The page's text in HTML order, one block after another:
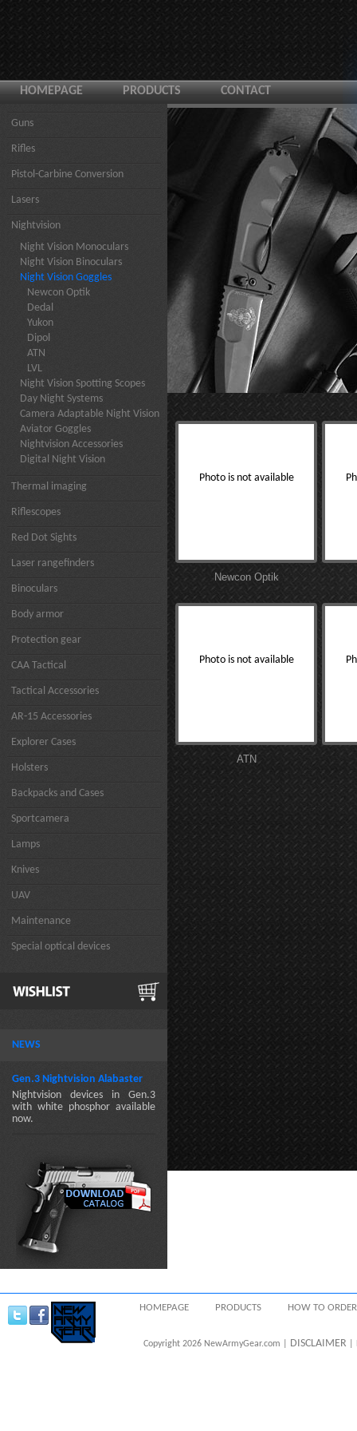
HOMEPAGE PRODUCTS CONTACT
Guns
Rifles
Pistol-Carbine Conversion
Lasers
Nightvision
Night Vision Monoculars
Night Vision Binoculars
Night Vision Goggles
Newcon Optik
Dedal
Yukon
Dipol
ATN
LVL
Night Vision Spotting Scopes
Day Night Systems
Camera Adaptable Night Vision
Aviator Goggles
Nightvision Accessories
Digital Night Vision
Thermal imaging
Riflescopes
Red Dot Sights
Laser rangefinders
Binoculars
Body armor
Protection gear
CAA Tactical
Tactical Accessories
AR-15 Accessories
Explorer Cases
Holsters
Backpacks and Cases
Sportcamera
Lamps
Knives
UAV
Maintenance
Special optical devices
NEWS
Gen.3 Nightvision Alabaster
Nightvision devices in Gen.3
with white phosphor available
now.
Photo is not available
Newcon Optik
Photo is not available
ATN
HOMEPAGE PRODUCTS HOW TO ORDER
Copyright 2026 NewArmyGear.com | DISCLAIMER